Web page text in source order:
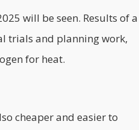
will be seen. Results of a
trials and planning work,
for heat.
cheaper and easier to